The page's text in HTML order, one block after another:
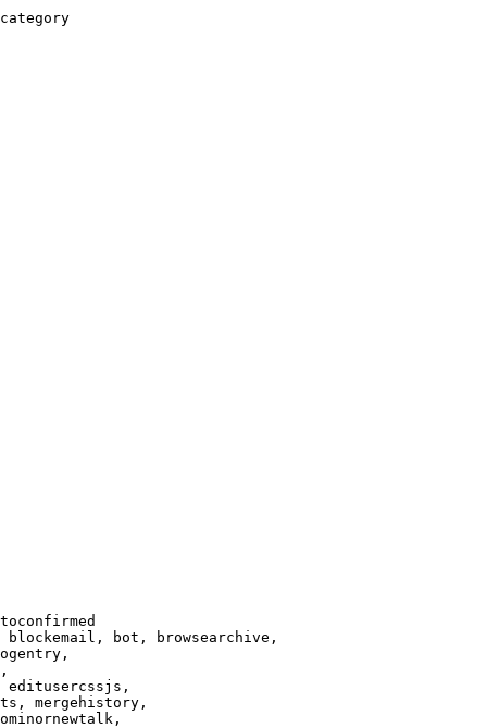
bot, browsearchive,
editusercssjs,
mergehistory,